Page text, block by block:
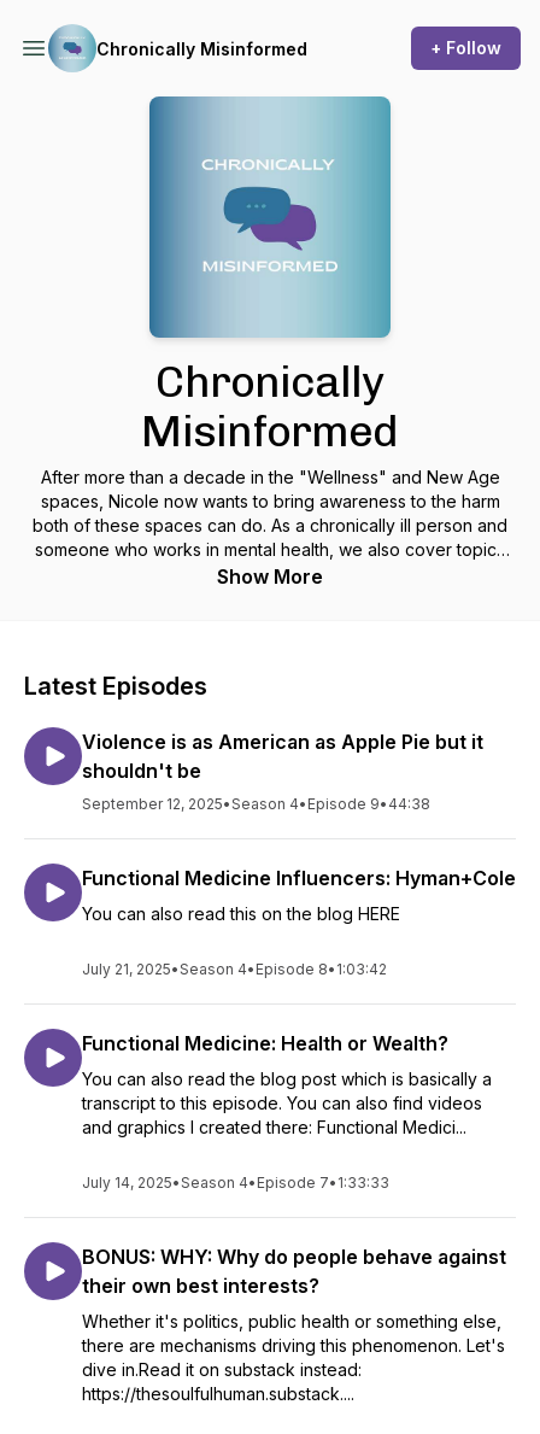
Chronically Misinformed + Follow
Chronically
Misinformed
After more than a decade in the "Wellness" and New Age
spaces, Nicole now wants to bring awareness to the harm
both of these spaces can do. As a chronically ill person and
someone who works in mental health, we also cover topics
related to disability, chronic illness, misinformation and mental
Show More
Latest Episodes
Violence is as American as Apple Pie but it
shouldn't be
September 12, 2025•Season 4• Episode 9• 44:38
Functional Medicine Influencers: Hyman+Cole
You can also read this on the blog HERE
July 21, 2025•Season 4• Episode 8• 1:03:42
Functional Medicine: Health or Wealth?
You can also read the blog post which is basically a
transcript to this episode. You can also find videos
and graphics I created there: Functional Medici...
July 14, 2025•Season 4• Episode 7• 1:33:33
BONUS: WHY: Why do people behave against
their own best interests?
Whether it's politics, public health or something else,
there are mechanisms driving this phenomenon. Let's
dive in.Read it on substack instead:
https://thesoulfulhuman.substack....